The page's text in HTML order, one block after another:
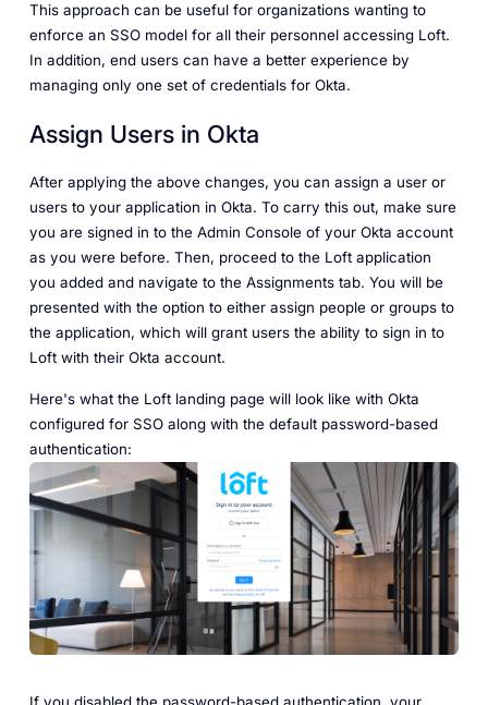
This approach can be useful for organizations wanting to
enforce an SSO model for all their personnel accessing Loft.
In addition, end users can have a better experience by
managing only one set of credentials for Okta.
Assign Users in Okta
After applying the above changes, you can assign a user or
users to your application in Okta. To carry this out, make sure
you are signed in to the Admin Console of your Okta account
as you were before. Then, proceed to the Loft application
you added and navigate to the Assignments tab. You will be
presented with the option to either assign people or groups to
the application, which will grant users the ability to sign in to
Loft with their Okta account.
Here's what the Loft landing page will look like with Okta
configured for SSO along with the default password-based
authentication: